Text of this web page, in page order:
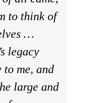
to think of
…
legacy
to me, and
large and